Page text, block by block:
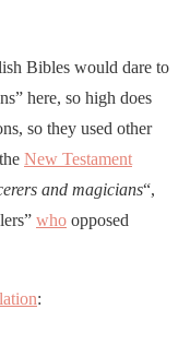
Bibles would dare to
here, so high does
so they used other
New Testament
and magicians“,
who opposed
: